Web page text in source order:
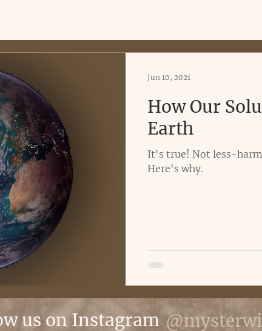
How Our
Earth
It's true! Not less-
Here's why.
Jun 10, 2021
us on Instagram